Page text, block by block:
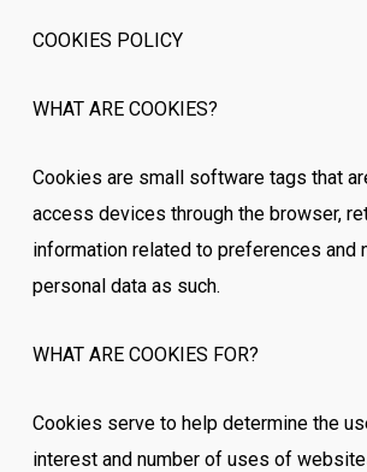
COOKIES POLICY
WHAT ARE COOKIES?
Cookies are small software tags that
access devices through the browser,
information related to preferences and
personal data as such.
WHAT ARE COOKIES FOR?
Cookies serve to help determine the
interest and number of uses of